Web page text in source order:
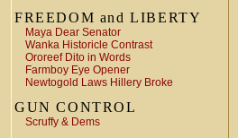
FREEDOM and LIBERTY
Maya Dear Senator
Wanka Historicle Contrast
Ororeef Dito in Words
Farmboy Eye Opener
Newtogold Laws Hillery Broke
GUN CONTROL
Scruffy & Dems